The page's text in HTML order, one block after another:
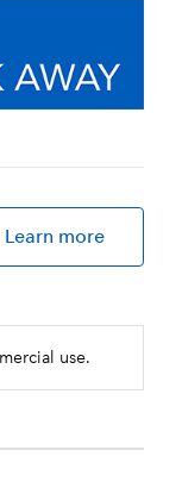
Learn more
use.